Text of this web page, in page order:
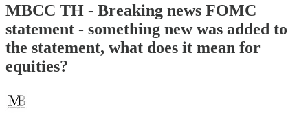
MBCC TH - Breaking news FOMC
statement - something new was added to
the statement, what does it mean for
equities?